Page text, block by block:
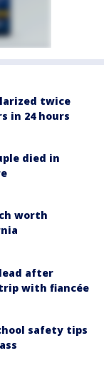
twice
in 24 hours
died in
worth
after
with fiancée
safety tips